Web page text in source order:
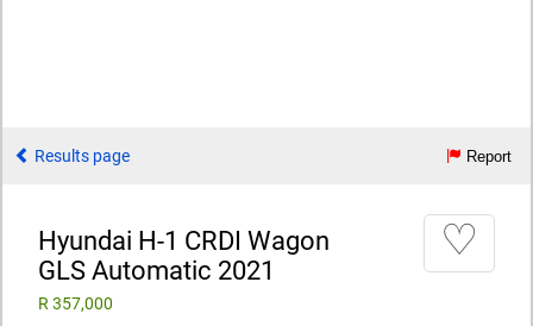
Results page Report
Hyundai H-1 CRDI Wagon
GLS Automatic 2021
R 357,000
♡